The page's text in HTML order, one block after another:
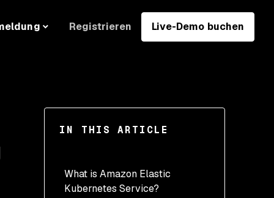
Registrieren Live-Demo buchen
IN THIS ARTICLE
What is Amazon Elastic
Kubernetes Service?